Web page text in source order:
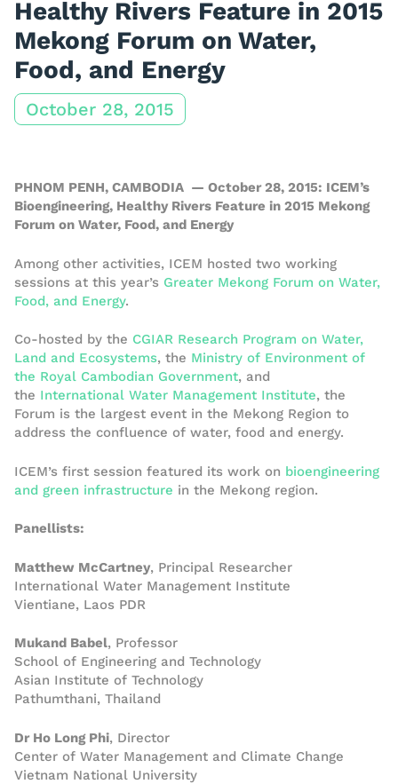
Healthy Rivers Feature in 2015
Mekong Forum on Water,
Food, and Energy
October 28, 2015
PHNOM PENH, CAMBODIA — October 28, 2015: ICEM’s
Bioengineering, Healthy Rivers Feature in 2015 Mekong
Forum on Water, Food, and Energy
Among other activities, ICEM hosted two working
sessions at this year’s Greater Mekong Forum on Water,
Food, and Energy.
Co-hosted by the CGIAR Research Program on Water,
Land and Ecosystems, the Ministry of Environment of
the Royal Cambodian Government, and
the International Water Management Institute, the
Forum is the largest event in the Mekong Region to
address the confluence of water, food and energy.
ICEM’s first session featured its work on bioengineering
and green infrastructure in the Mekong region.
Panellists:
Matthew McCartney, Principal Researcher
International Water Management Institute
Vientiane, Laos PDR
Mukand Babel, Professor
School of Engineering and Technology
Asian Institute of Technology
Pathumthani, Thailand
Dr Ho Long Phi, Director
Center of Water Management and Climate Change
Vietnam National University